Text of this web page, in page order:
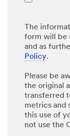
The
form will be
and as
Policy.
Please be
the original
transferred
metrics and
this use of
not use the